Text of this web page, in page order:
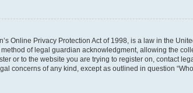
Online Privacy Protection Act of 1998, is a law in the
of legal guardian acknowledgment, allowing the
or to the website you are trying to register on, contact
concerns of any kind, except as outlined in question